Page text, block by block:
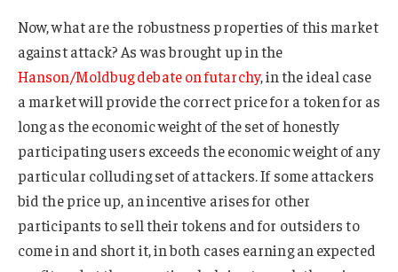
Now, what are the robustness properties of this market
against attack? As was brought up in the
Hanson/Moldbug debate on futarchy, in the ideal case
a market will provide the correct price for a token for as
long as the economic weight of the set of honestly
participating users exceeds the economic weight of any
particular colluding set of attackers. If some attackers
bid the price up, an incentive arises for other
participants to sell their tokens and for outsiders to
come in and short it, in both cases earning an expected